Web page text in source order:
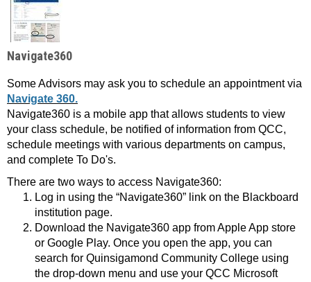
Navigate360
Some Advisors may ask you to schedule an appointment via
Navigate 360.
Navigate360 is a mobile app that allows students to view
your class schedule, be notified of information from QCC,
schedule meetings with various departments on campus,
and complete To Do's.
There are two ways to access Navigate360:
Log in using the “Navigate360” link on the Blackboard
institution page.
Download the Navigate360 app from Apple App store
or Google Play. Once you open the app, you can
search for Quinsigamond Community College using
the drop-down menu and use your QCC Microsoft